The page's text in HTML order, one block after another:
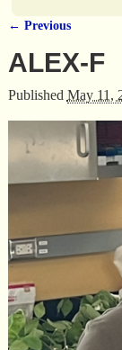
← Previous
ALEX-F
Published May 11,